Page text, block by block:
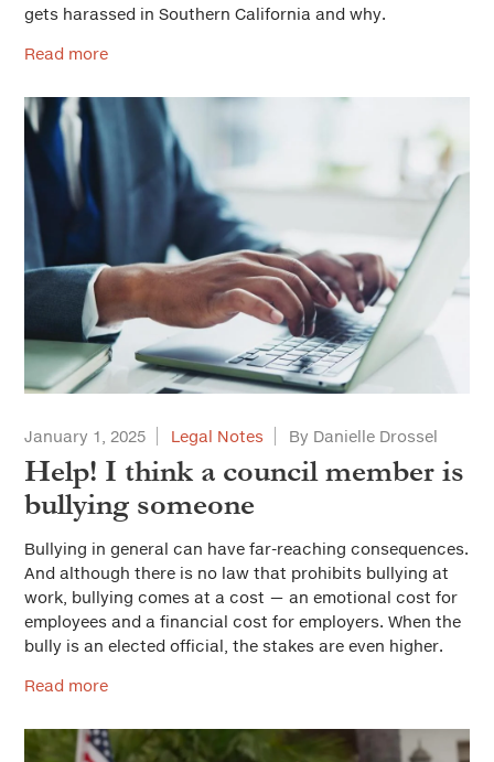
gets harassed in Southern California and why.
Read more
January 1, 2025 Legal Notes By Danielle Drossel
Help! I think a council member is
bullying someone
Bullying in general can have far-reaching consequences.
And although there is no law that prohibits bullying at
work, bullying comes at a cost — an emotional cost for
employees and a financial cost for employers. When the
bully is an elected official, the stakes are even higher.
Read more